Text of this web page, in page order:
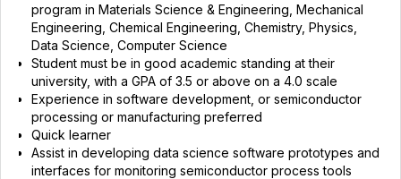
program in Materials Science & Engineering, Mechanical
Engineering, Chemical Engineering, Chemistry, Physics,
Data Science, Computer Science
Student must be in good academic standing at their
university, with a GPA of 3.5 or above on a 4.0 scale
Experience in software development, or semiconductor
processing or manufacturing preferred
Quick learner
Assist in developing data science software prototypes and
interfaces for monitoring semiconductor process tools